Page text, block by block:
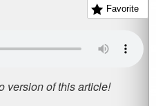
Favorite